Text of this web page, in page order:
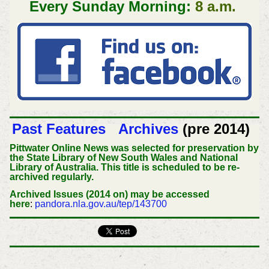
Every Sunday Morning: 8 a.m.
Past Features Archives(pre 2014)
Pittwater Online News was selected for preservation by
the State Library of New South Wales and National
Library of Australia. This title is scheduled to be re-
archived regularly.
Archived Issues (2014 on) may be accessed
here: pandora.nla.gov.au/tep/143700